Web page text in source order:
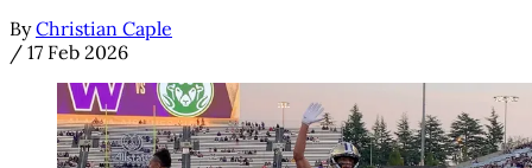
By Christian Caple
/ 17 Feb 2026